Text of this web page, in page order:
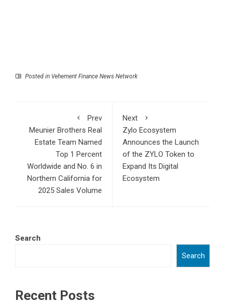
Posted in Vehement Finance News Network
Prev
Meunier Brothers Real
Estate Team Named
Top 1 Percent
Worldwide and No. 6 in
Northern California for
2025 Sales Volume
Next
Zylo Ecosystem
Announces the Launch
of the ZYLO Token to
Expand Its Digital
Ecosystem
Search
Search
Recent Posts